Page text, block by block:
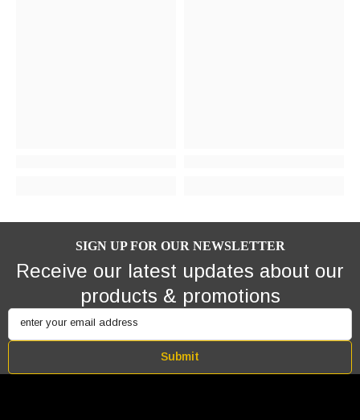
SIGN UP FOR OUR NEWSLETTER
Receive our latest updates about our
products & promotions
enter your email address
Submit